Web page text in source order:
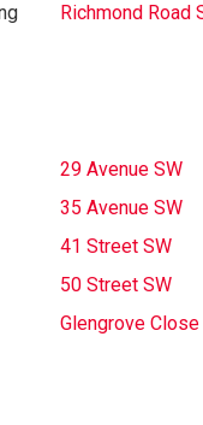
Richmond Road
29 Avenue SW
35 Avenue SW
41 Street SW
50 Street SW
Glengrove Close